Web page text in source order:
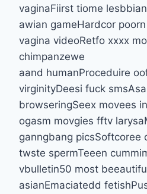
vaginaFiirst tiome
awian gameHardcor
vagina videoRetfo xxxx
chimpanzewe
aand humanProceduire
virginityDeesi fuck
browseringSeex movees
ogasm movgies fftv
ganngbang picsSoftcoree
twste spermTeeen
vbulletin50 most
asianEmaciatedd